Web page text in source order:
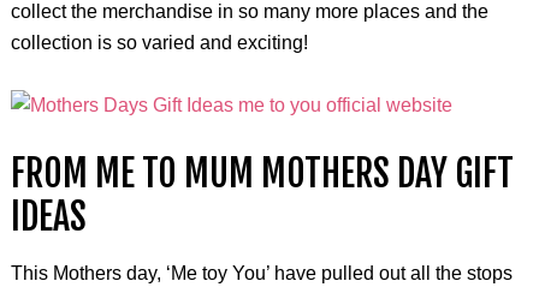
collect the merchandise in so many more places and the
collection is so varied and exciting!
FROM ME TO MUM MOTHERS DAY GIFT
IDEAS
This Mothers day, ‘Me toy You’ have pulled out all the stops